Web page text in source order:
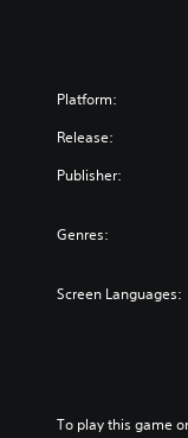
Platform:
Release:
Publisher:
Genres:
Screen Languages:
To play this game